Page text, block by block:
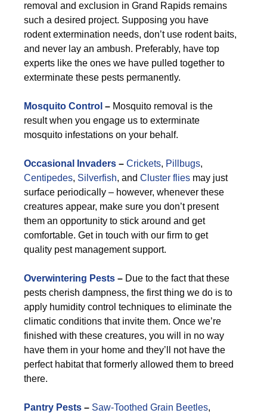
removal and exclusion in Grand Rapids remains
such a desired project. Supposing you have
rodent extermination needs, don’t use rodent baits,
and never lay an ambush. Preferably, have top
experts like the ones we have pulled together to
exterminate these pests permanently.
Mosquito Control – Mosquito removal is the
result when you engage us to exterminate
mosquito infestations on your behalf.
Occasional Invaders – Crickets, Pillbugs,
Centipedes, Silverfish, and Cluster flies may just
surface periodically – however, whenever these
creatures appear, make sure you don’t present
them an opportunity to stick around and get
comfortable. Get in touch with our firm to get
quality pest management support.
Overwintering Pests – Due to the fact that these
pests cherish dampness, the first thing we do is to
apply humidity control techniques to eliminate the
climatic conditions that invite them. Once we’re
finished with these creatures, you will in no way
have them in your home and they’ll not have the
perfect habitat that formerly allowed them to breed
there.
Pantry Pests – Saw-Toothed Grain Beetles,